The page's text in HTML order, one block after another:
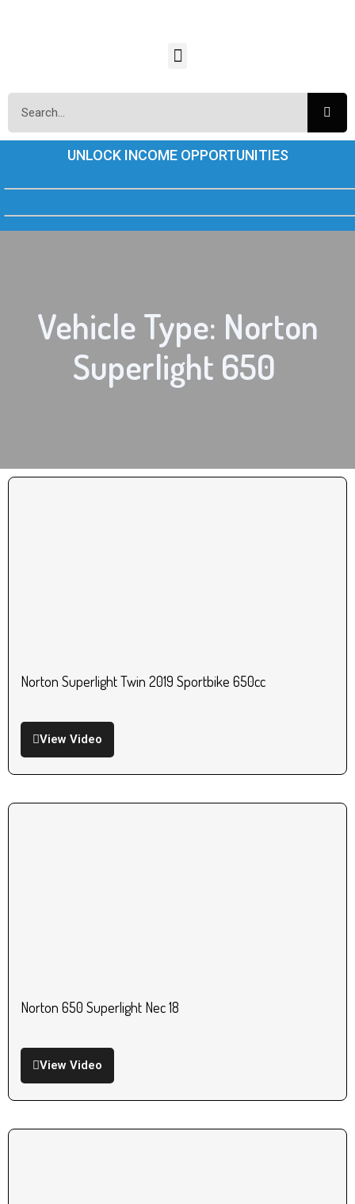
UNLOCK INCOME OPPORTUNITIES
Vehicle Type: Norton
Superlight 650
Norton Superlight Twin 2019 Sportbike 650cc
View Video
Norton 650 Superlight Nec 18
View Video